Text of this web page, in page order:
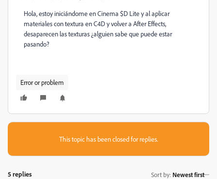
Hola, estoy iniciándome en Cinema $D Lite y al aplicar
materiales con textura en C4D y volver a After Effects,
desaparecen las texturas ¿alguien sabe que puede estar
pasando?
Error or problem
This topic has been closed for replies.
5 replies Sort by: Newest first